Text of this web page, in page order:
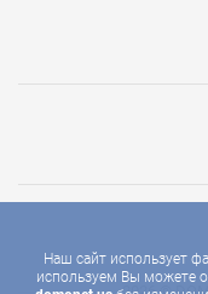
Наш сайт использует
используем Вы можете